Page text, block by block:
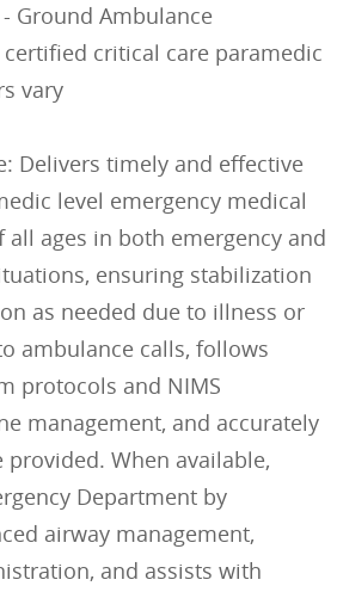
Ground Ambulance
critical care paramedic
vary
Delivers timely and effective
level emergency medical
all ages in both emergency and
ensuring stabilization
as needed due to illness or
ambulance calls, follows
protocols and NIMS
management, and accurately
When available,
Department by
airway management,
and assists with